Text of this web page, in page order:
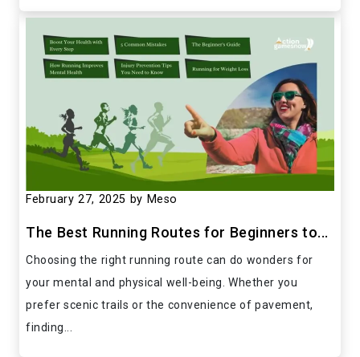
February 27, 2025 by Meso
The Best Running Routes for Beginners to...
Choosing the right running route can do wonders for
your mental and physical well-being. Whether you
prefer scenic trails or the convenience of pavement,
finding...